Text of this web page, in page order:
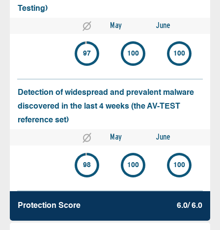
Testing)
May June
97 100 100
Detection of widespread and prevalent malware
discovered in the last 4 weeks (the AV-TEST
reference set)
May June
98 100 100
Protection Score 6.0/ 6.0